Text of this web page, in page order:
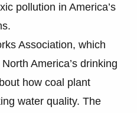
pollution in America’s
Association, which
America’s drinking
how coal plant
water quality. The